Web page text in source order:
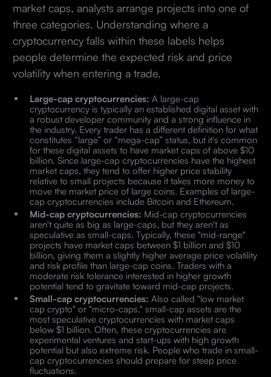
market caps, analysts arrange projects into one of
three categories. Understanding where a
cryptocurrency falls within these labels helps
people determine the expected risk and price
volatility when entering a trade.
Large-cap cryptocurrencies: A large-cap
cryptocurrency is typically an established digital asset with
a robust developer community and a strong influence in
the industry. Every trader has a different definition for what
constitutes “large” or “mega-cap” status, but it's common
for these digital assets to have market caps of above $10
billion. Since large-cap cryptocurrencies have the highest
market caps, they tend to offer higher price stability
relative to small projects because it takes more money to
move the market price of large coins. Examples of large-
cap cryptocurrencies include Bitcoin and Ethereum.
Mid-cap cryptocurrencies: Mid-cap cryptocurrencies
aren't quite as big as large-caps, but they aren't as
speculative as small-caps. Typically, these "mid-range"
projects have market caps between $1 billion and $10
billion, giving them a slightly higher average price volatility
and risk profile than large-cap coins. Traders with a
moderate risk tolerance interested in higher growth
potential tend to gravitate toward mid-cap projects.
Small-cap cryptocurrencies: Also called "low market
cap crypto" or "micro-caps," small-cap assets are the
most speculative cryptocurrencies with market caps
below $1 billion. Often, these cryptocurrencies are
experimental ventures and start-ups with high growth
potential but also extreme risk. People who trade in small-
cap cryptocurrencies should prepare for steep price
fluctuations.